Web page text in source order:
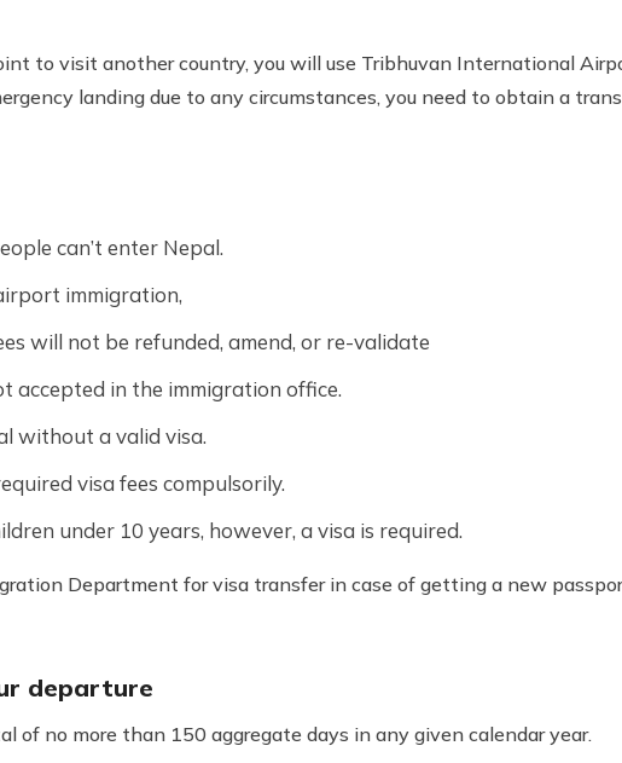
to visit another country, you will use Tribhuvan International
landing due to any circumstances, you need to obtain a
can’t enter Nepal.
immigration,
will not be refunded, amend, or re-validate
accepted in the immigration office.
without a valid visa.
visa fees compulsorily.
under 10 years, however, a visa is required.
Department for visa transfer in case of getting a new
departure
of no more than 150 aggregate days in any given calendar year.